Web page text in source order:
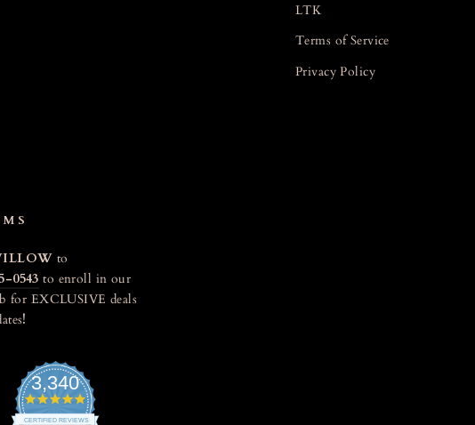
LTK
Terms of Service
Privacy Policy
to
0543 to enroll in our
for EXCLUSIVE deals
!
3,340
4.8
star
CERTIFIED REVIEWS